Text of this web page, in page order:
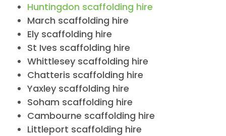
Huntingdon scaffolding hire
March scaffolding hire
Ely scaffolding hire
St Ives scaffolding hire
Whittlesey scaffolding hire
Chatteris scaffolding hire
Yaxley scaffolding hire
Soham scaffolding hire
Cambourne scaffolding hire
Littleport scaffolding hire